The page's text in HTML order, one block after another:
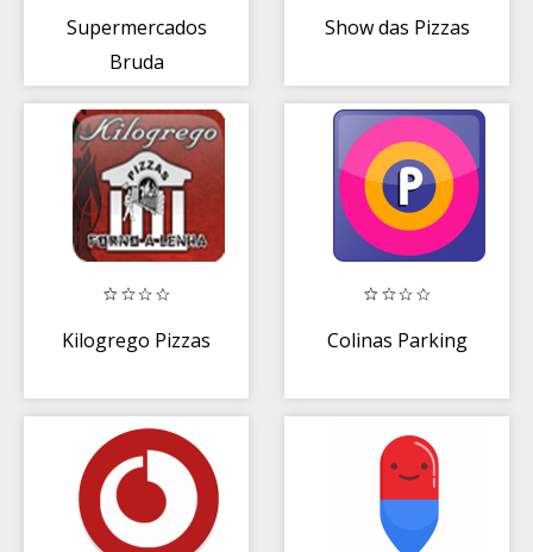
Supermercados
Bruda
Show das Pizzas
Kilogrego Pizzas Colinas Parking